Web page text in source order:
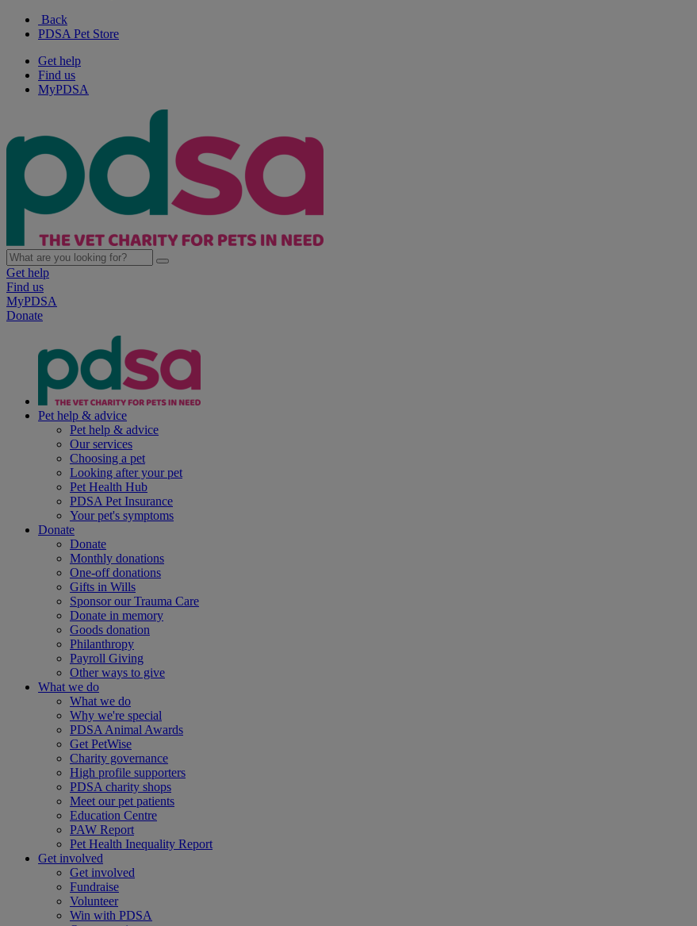
Back
PDSA Pet Store
Get help
Find us
MyPDSA
Get help
Find us
MyPDSA
Donate
Pet help & advice
Pet help & advice
Our services
Choosing a pet
Looking after your pet
Pet Health Hub
PDSA Pet Insurance
Your pet's symptoms
Donate
Donate
Monthly donations
One-off donations
Gifts in Wills
Sponsor our Trauma Care
Donate in memory
Goods donation
Philanthropy
Payroll Giving
Other ways to give
What we do
What we do
Why we're special
PDSA Animal Awards
Get PetWise
Charity governance
High profile supporters
PDSA charity shops
Meet our pet patients
Education Centre
PAW Report
Pet Health Inequality Report
Get involved
Get involved
Fundraise
Volunteer
Win with PDSA